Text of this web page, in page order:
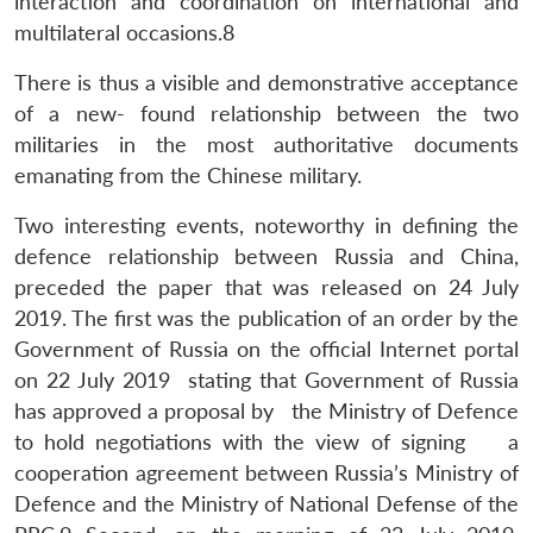
multilateral occasions.8
There is thus a visible and demonstrative acceptance
of a new- found relationship between the two
militaries in the most authoritative documents
emanating from the Chinese military.
Two interesting events, noteworthy in defining the
defence relationship between Russia and China,
preceded the paper that was released on 24 July
2019. The first was the publication of an order by the
Government of Russia on the official Internet portal
on 22 July 2019 stating that Government of Russia
has approved a proposal by the Ministry of Defence
to hold negotiations with the view of signing a
cooperation agreement between Russia’s Ministry of
Defence and the Ministry of National Defense of the